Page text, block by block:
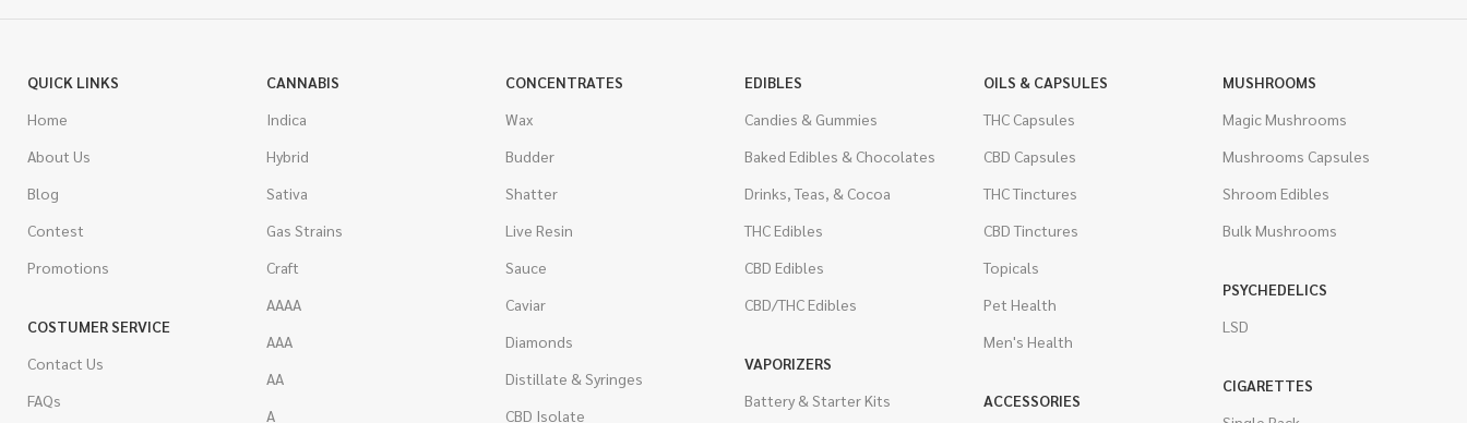
QUICK LINKS
Home
About Us
Blog
Contest
Promotions
COSTUMER SERVICE
Contact Us
FAQs
CANNABIS
Indica
Hybrid
Sativa
Gas Strains
Craft
AAAA
AAA
AA
A
CONCENTRATES
Wax
Budder
Shatter
Live Resin
Sauce
Caviar
Diamonds
Distillate & Syringes
CBD Isolate
EDIBLES
Candies & Gummies
Baked Edibles & Chocolates
Drinks, Teas, & Cocoa
THC Edibles
CBD Edibles
CBD/THC Edibles
VAPORIZERS
Battery & Starter Kits
OILS & CAPSULES
THC Capsules
CBD Capsules
THC Tinctures
CBD Tinctures
Topicals
Pet Health
Men's Health
ACCESSORIES
MUSHROOMS
Magic Mushrooms
Mushrooms Capsules
Shroom Edibles
Bulk Mushrooms
PSYCHEDELICS
LSD
CIGARETTES